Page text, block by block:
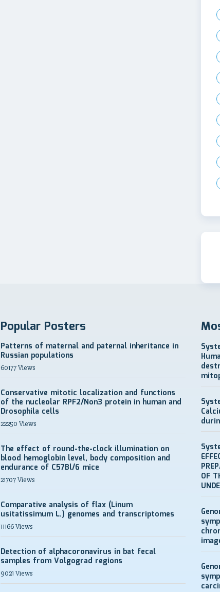
Popular Posters
Patterns of maternal and paternal inheritance in
Russian populations
60177 Views
Conservative mitotic localization and functions
of the nucleolar RPF2/Non3 protein in human and
Drosophila cells
22250 Views
The effect of round-the-clock illumination on
blood hemoglobin level, body composition and
endurance of C57Bl/6 mice
21707 Views
Comparative analysis of flax (Linum
usitatissimum L.) genomes and transcriptomes
11166 Views
Detection of alphacoronavirus in bat fecal
samples from Volgograd regions
9021 Views
OF